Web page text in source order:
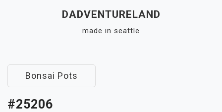
DADVENTURELAND
made in seattle
Bonsai Pots
#25206